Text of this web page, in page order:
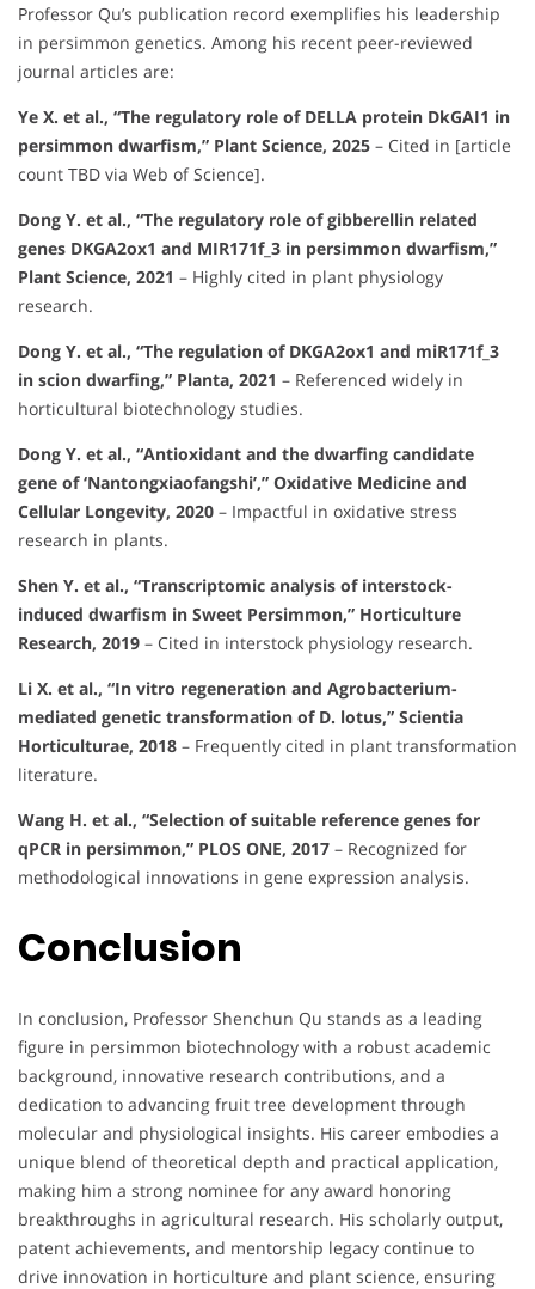
Professor Qu’s publication record exemplifies his leadership
in persimmon genetics. Among his recent peer-reviewed
journal articles are:
Ye X. et al., “The regulatory role of DELLA protein DkGAI1 in
persimmon dwarfism,” Plant Science, 2025 – Cited in [article
count TBD via Web of Science].
Dong Y. et al., “The regulatory role of gibberellin related
genes DKGA2ox1 and MIR171f_3 in persimmon dwarfism,”
Plant Science, 2021 – Highly cited in plant physiology
research.
Dong Y. et al., “The regulation of DKGA2ox1 and miR171f_3
in scion dwarfing,” Planta, 2021 – Referenced widely in
horticultural biotechnology studies.
Dong Y. et al., “Antioxidant and the dwarfing candidate
gene of ‘Nantongxiaofangshi’,” Oxidative Medicine and
Cellular Longevity, 2020 – Impactful in oxidative stress
research in plants.
Shen Y. et al., “Transcriptomic analysis of interstock-
induced dwarfism in Sweet Persimmon,” Horticulture
Research, 2019 – Cited in interstock physiology research.
Li X. et al., “In vitro regeneration and Agrobacterium-
mediated genetic transformation of D. lotus,” Scientia
Horticulturae, 2018 – Frequently cited in plant transformation
literature.
Wang H. et al., “Selection of suitable reference genes for
qPCR in persimmon,” PLOS ONE, 2017 – Recognized for
methodological innovations in gene expression analysis.
Conclusion
In conclusion, Professor Shenchun Qu stands as a leading
figure in persimmon biotechnology with a robust academic
background, innovative research contributions, and a
dedication to advancing fruit tree development through
molecular and physiological insights. His career embodies a
unique blend of theoretical depth and practical application,
making him a strong nominee for any award honoring
breakthroughs in agricultural research. His scholarly output,
patent achievements, and mentorship legacy continue to
drive innovation in horticulture and plant science, ensuring